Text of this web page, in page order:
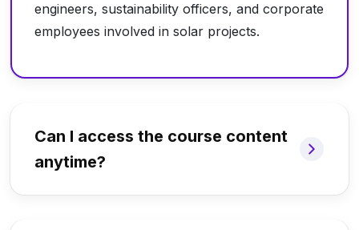
engineers, sustainability officers, and corporate
employees involved in solar projects.
Can I access the course content
anytime?